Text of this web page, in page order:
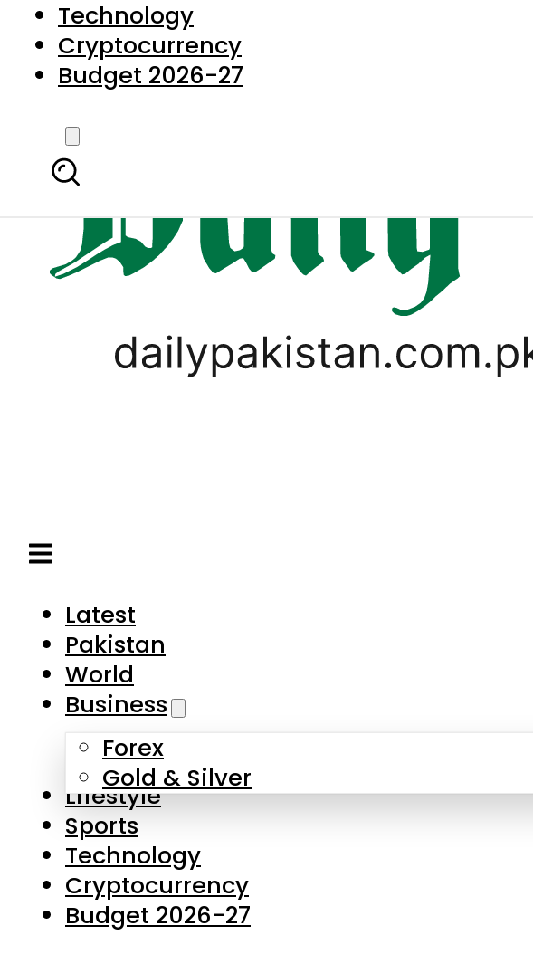
Latest
Pakistan
World
Business
Forex
Gold & Silver
Lifestyle
Sports
Technology
Cryptocurrency
Budget 2026-27
Technology
Cryptocurrency
Budget 2026-27